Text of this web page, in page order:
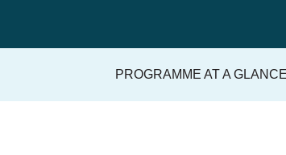
PROGRAMME AT A GLANCE